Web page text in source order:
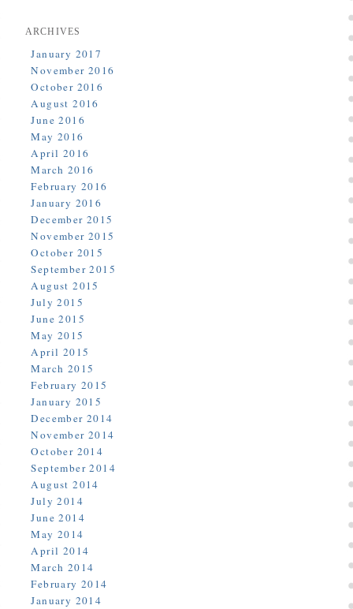
ARCHIVES
January 2017
November 2016
October 2016
August 2016
June 2016
May 2016
April 2016
March 2016
February 2016
January 2016
December 2015
November 2015
October 2015
September 2015
August 2015
July 2015
June 2015
May 2015
April 2015
March 2015
February 2015
January 2015
December 2014
November 2014
October 2014
September 2014
August 2014
July 2014
June 2014
May 2014
April 2014
March 2014
February 2014
January 2014